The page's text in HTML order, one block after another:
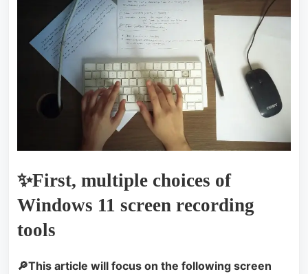
✨First, multiple choices of
Windows 11 screen recording
tools
🔎This article will focus on the following screen